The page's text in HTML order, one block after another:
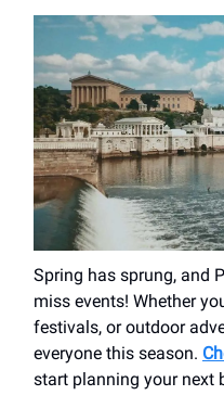
Spring has sprung, and
miss events! Whether
festivals, or outdoor
everyone this season.
start planning your next